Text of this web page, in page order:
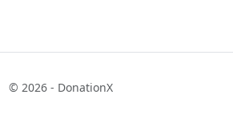
© 2026 - DonationX